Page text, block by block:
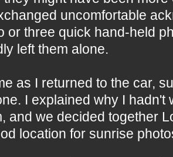
uncomfortable
or three quick hand-held
left them alone.
as I returned to the car,
I explained why I hadn't
and we decided together
location for sunrise